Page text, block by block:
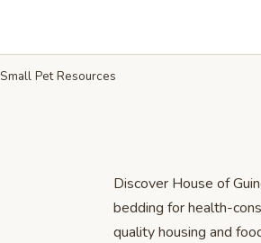
Small Pet Resources
Discover House of
bedding for health-
quality housing and